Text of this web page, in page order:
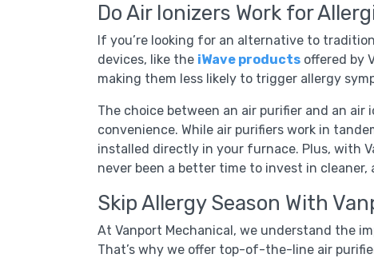
Do Air Ionizers Work for
If you’re looking for an alternative to
devices, like the iWave products offered by
making them less likely to trigger allergy
The choice between an air purifier and an
convenience. While air purifiers work in
installed directly in your furnace. Plus, with
never been a better time to invest in cleaner,
Skip Allergy Season With
At Vanport Mechanical, we understand the
That’s why we offer top-of-the-line air